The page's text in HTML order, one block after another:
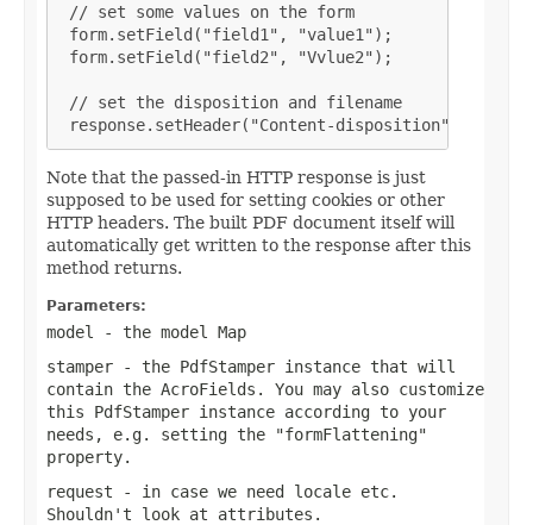
// set some values on the form
form.setField("field1", "value1");
form.setField("field2", "Vvlue2");
// set the disposition and filename
response.setHeader("Content-disposition",
Note that the passed-in HTTP response is just
supposed to be used for setting cookies or other
HTTP headers. The built PDF document itself will
automatically get written to the response after this
method returns.
Parameters:
model
- the model Map
stamper - the PdfStamper instance that will
contain the AcroFields. You may also customize
this PdfStamper instance according to your
needs, e.g. setting the "formFlattening"
property.
request - in case we need locale etc.
Shouldn't look at attributes.